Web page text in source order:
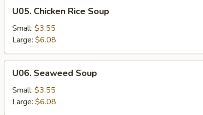
Chicken
Rice
Soup
U05. Chicken Rice Soup
Small: $3.55
Large: $6.08
Seaweed
Soup
U06. Seaweed Soup
Small: $3.55
Large: $6.08